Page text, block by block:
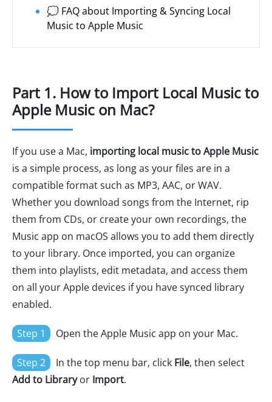
💭 FAQ about Importing & Syncing Local
Music to Apple Music
Part 1. How to Import Local Music to
Apple Music on Mac?
If you use a Mac, importing local music to Apple Music
is a simple process, as long as your files are in a
compatible format such as MP3, AAC, or WAV.
Whether you download songs from the Internet, rip
them from CDs, or create your own recordings, the
Music app on macOS allows you to add them directly
to your library. Once imported, you can organize
them into playlists, edit metadata, and access them
on all your Apple devices if you have synced library
enabled.
Step 1 Open the Apple Music app on your Mac.
Step 2 In the top menu bar, click File, then select
Add to Libraryor Import.